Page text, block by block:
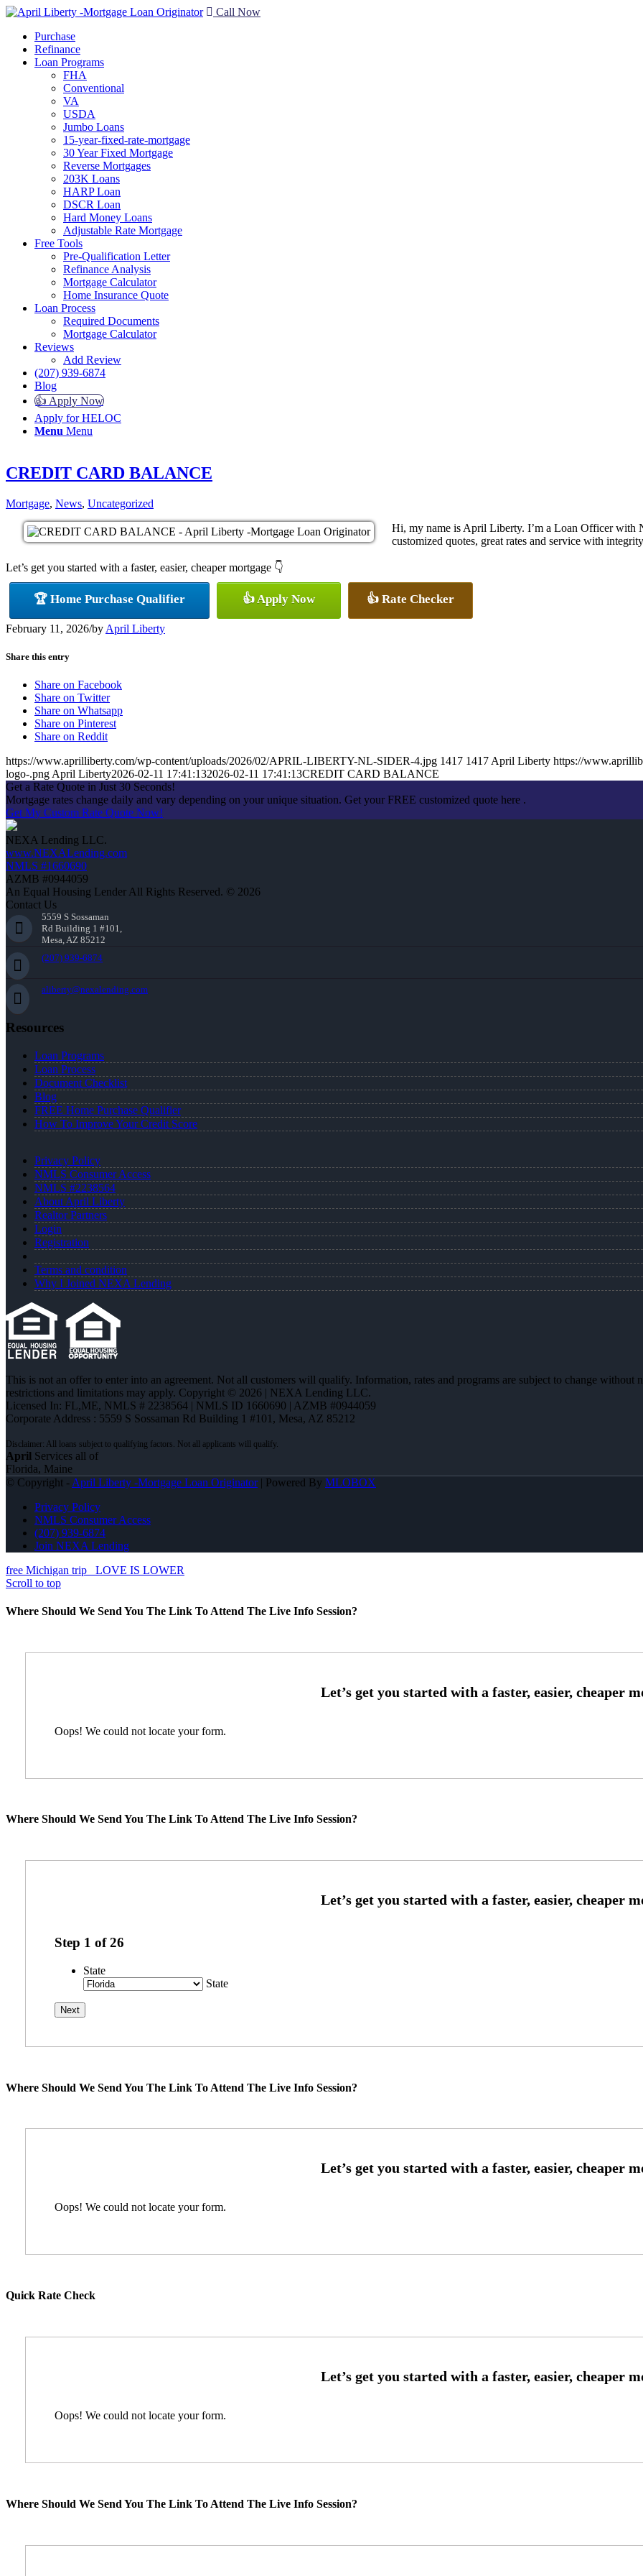
Call Now
Purchase
Refinance
Loan Programs
FHA
Conventional
VA
USDA
Jumbo Loans
15-year-fixed-rate-mortgage
30 Year Fixed Mortgage
Reverse Mortgages
203K Loans
HARP Loan
DSCR Loan
Hard Money Loans
Adjustable Rate Mortgage
Free Tools
Pre-Qualification Letter
Refinance Analysis
Mortgage Calculator
Home Insurance Quote
Loan Process
Required Documents
Mortgage Calculator
Reviews
Add Review
(207) 939-6874
Blog
👍 Apply Now
Apply for HELOC
Menu Menu
CREDIT CARD BALANCE
Mortgage, News, Uncategorized
Hi, my name is April Liberty. I’m a Loan Officer with
customized quotes, great rates and service with
Let’s get you started with a faster, easier, cheaper mortgage 👇
🏆 Home Purchase Qualifier 👍 Apply Now 👍 Rate Checker
February 11, 2026/by April Liberty
Share this entry
Share on Facebook
Share on Twitter
Share on Whatsapp
Share on Pinterest
Share on Reddit
https://www.aprilliberty.com/wp-content/uploads/2026/02/APRIL-LIBERTY-NL-SIDER-4.jpg 1417 1417 April Liberty https://
logo-.png April Liberty2026-02-11 17:41:132026-02-11 17:41:13CREDIT CARD BALANCE
Get a Rate Quote in Just 30 Seconds!
Mortgage rates change daily and vary depending on your unique situation. Get your FREE customized quote here .
Get My Custom Rate Quote Now!
NEXA Lending LLC.
www.NEXALending.com
NMLS #1660690
AZMB #0944059
An Equal Housing Lender All Rights Reserved. © 2026
Contact Us
5559 S Sossaman
Rd Building 1 #101,
Mesa, AZ 85212
(207) 939-6874
aliberty@nexalending.com
Resources
Loan Programs
Loan Process
Document Checklist
Blog
FREE Home Purchase Qualifier
How To Improve Your Credit Score
Privacy Policy
NMLS Consumer Access
NMLS #2238564
About April Liberty
Realtor Partners
Login
Registration
Terms and condition
Why I Joined NEXA Lending
This is not an offer to enter into an agreement. Not all customers will qualify. Information, rates and programs are subject to change
restrictions and limitations may apply. Copyright © 2026 | NEXA Lending LLC.
Licensed In: FL,ME, NMLS # 2238564 | NMLS ID 1660690 | AZMB #0944059
Corporate Address : 5559 S Sossaman Rd Building 1 #101, Mesa, AZ 85212
April Services all of
Florida, Maine
© Copyright - April Liberty -Mortgage Loan Originator| Powered By MLOBOX
Privacy Policy
NMLS Consumer Access
(207) 939-6874
Join NEXA Lending
free Michigan trip
LOVE IS LOWER
Scroll to top
Where Should We Send You The Link To Attend The Live Info Session?
Oops! We could not locate your form.
Where Should We Send You The Link To Attend The Live Info Session?
Step 1 of26
State
State
Where Should We Send You The Link To Attend The Live Info Session?
Oops! We could not locate your form.
Quick Rate Check
Oops! We could not locate your form.
Where Should We Send You The Link To Attend The Live Info Session?